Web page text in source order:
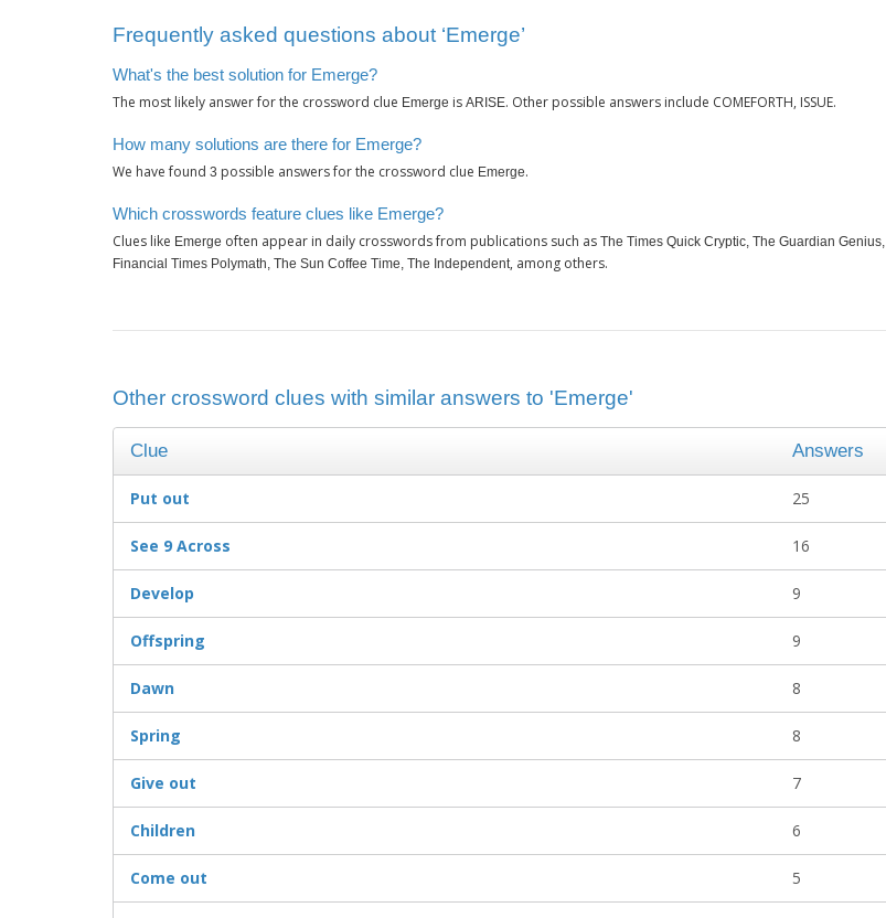
Frequently asked questions about ‘Emerge’
What's the best solution for Emerge?
The most likely answer for the crossword clue Emerge is ARISE. Other possible answers include COMEFORTH, ISSUE.
How many solutions are there for Emerge?
We have found 3 possible answers for the crossword clue Emerge.
Which crosswords feature clues like Emerge?
Clues like Emerge often appear in daily crosswords from publications such as The Times Quick Cryptic, The Guardian Genius,
Financial Times Polymath, The Sun Coffee Time, The Independent, among others.
Other crossword clues with similar answers to 'Emerge'
Clue Answers
Put out 25
See 9 Across 16
Develop 9
Offspring 9
Dawn 8
Spring 8
Give out 7
Children 6
Come out 5